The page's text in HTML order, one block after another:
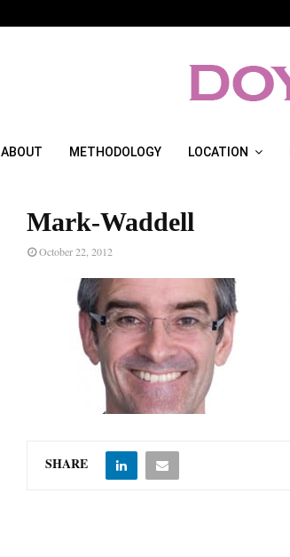
ABOUT METHODOLOGY LOCATION
Mark-Waddell
October 22, 2012
SHARE